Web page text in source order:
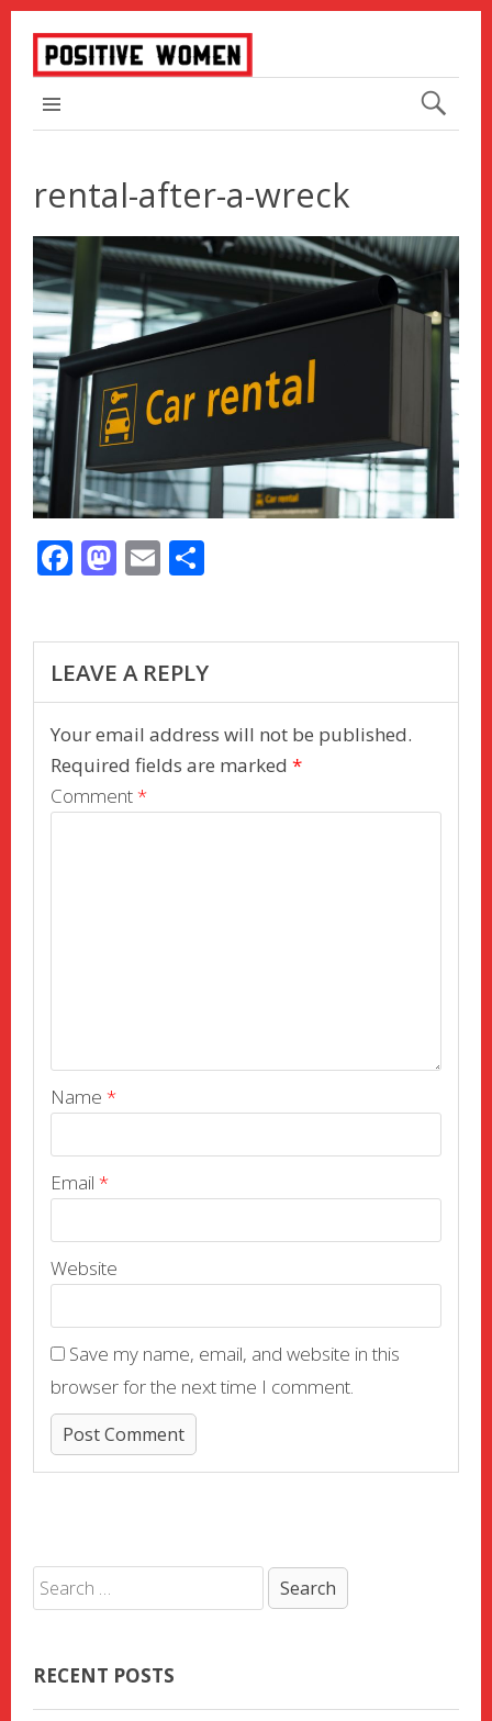
rental-after-a-wreck
F
b
o
o
k
M
d
o
n
E
l e
LEAVE A REPLY
Your email address will not be published.
Required fields are marked *
Comment*
Name *
Email *
Website
Save my name, email, and website in this
browser for the next time I comment.
RECENT POSTS